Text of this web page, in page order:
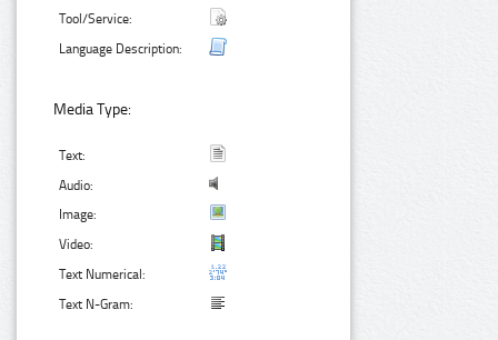
Tool/Service:
Language Description:
Media Type:
Text:
Audio:
Image:
Video:
Text Numerical:
Text N-Gram: